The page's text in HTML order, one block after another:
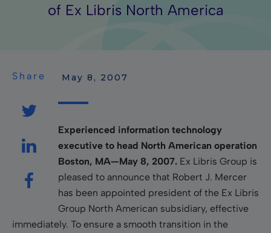
of Ex Libris North America
Share May 8, 2007
Experienced information technology
executive to head North American operation
Boston, MA—May 8, 2007. Ex Libris Group is
pleased to announce that Robert J. Mercer
has been appointed president of the Ex Libris
Group North American subsidiary, effective
immediately. To ensure a smooth transition in the